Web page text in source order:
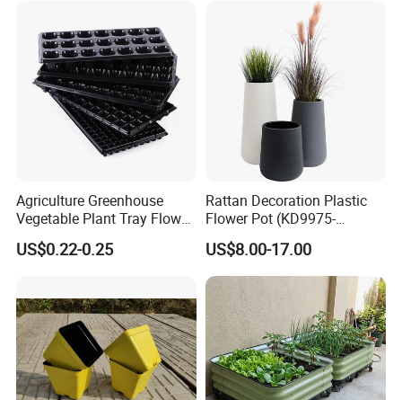
Agriculture Greenhouse
Vegetable Plant Tray Flower
Seeding Tray Crop Seed
Trayfor Soilless Cultivation
US$0.22-0.25
Rattan Decoration Plastic
Flower Pot (KD9975-
KD9977)
US$8.00-17.00